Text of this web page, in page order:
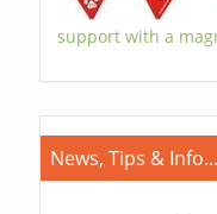
support with a
News, Tips & Info...